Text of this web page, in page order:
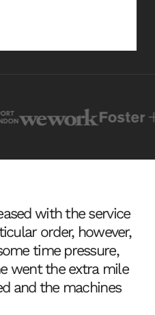
with the service
order, however,
time pressure,
went the extra mile
and the machines